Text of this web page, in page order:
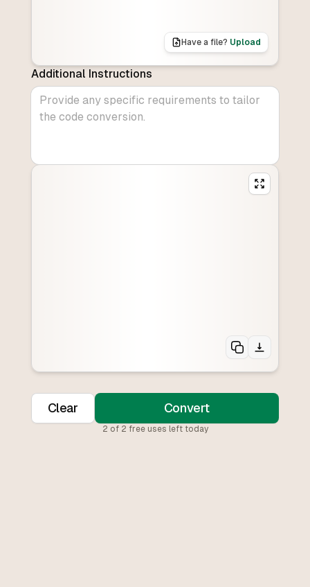
Have a file? Upload
Additional Instructions
Clear Convert
2 of 2 free uses left today